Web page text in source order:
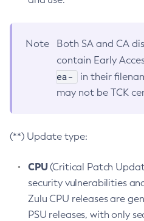
Note
Both SA and CA
contain Early
ea-
in their
may not be TCK
(**) Update type:
CPU(Critical Patch
security vulnerabilities
Zulu CPU releases are
PSU releases, with only